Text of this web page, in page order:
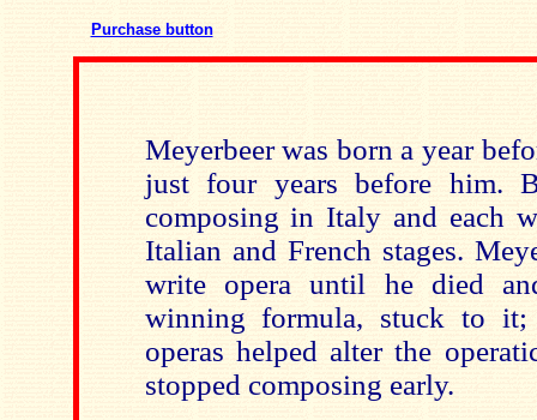
Purchase button
Meyerbeer was born a year
just four years before him.
composing in Italy and each
Italian and French stages.
write opera until he died
winning formula, stuck to it;
operas helped alter the
stopped composing early.